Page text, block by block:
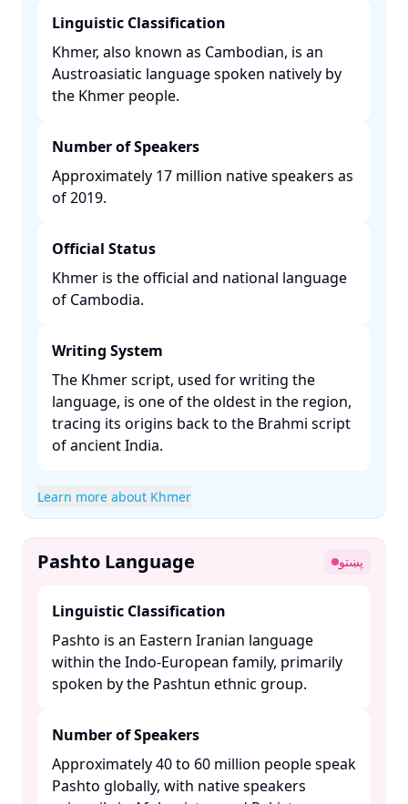
Linguistic Classification
Khmer, also known as Cambodian, is an
Austroasiatic language spoken natively by
the Khmer people. ​
Number of Speakers
Approximately 17 million native speakers as
of 2019. ​
Official Status
Khmer is the official and national language
of Cambodia. ​
Writing System
The Khmer script, used for writing the
language, is one of the oldest in the region,
tracing its origins back to the Brahmi script
of ancient India. ​
Learn more about Khmer
Pashto Language پښتو
Linguistic Classification
Pashto is an Eastern Iranian language
within the Indo-European family, primarily
spoken by the Pashtun ethnic group. ​
Number of Speakers
Approximately 40 to 60 million people speak
Pashto globally, with native speakers